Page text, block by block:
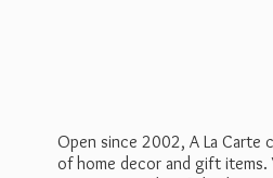
Open since 2002, A La Carte
of home decor and gift items.